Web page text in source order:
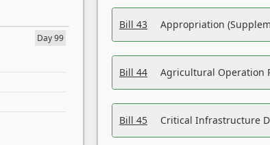
Day 99
Bill 43 Appropriation
Bill 44 Agricultural Operation
Bill 45 Critical Infrastructure